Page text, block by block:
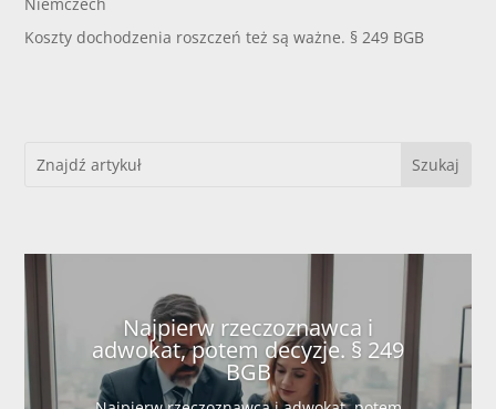
Koszty dochodzenia roszczeń też są ważne. § 249 BGB
Najpierw rzeczoznawca i
adwokat, potem decyzje. § 249
BGB